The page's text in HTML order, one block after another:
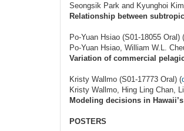
Seongsik Park and Kyunghoi Kim
Relationship between
Po-Yuan Hsiao (S01-18055 Oral) (
Po-Yuan Hsiao, William W.L.
Variation of commercial
Kristy Wallmo (S01-17773 Oral) (
Kristy Wallmo, Hing Ling Chan,
Modeling decisions in
POSTERS